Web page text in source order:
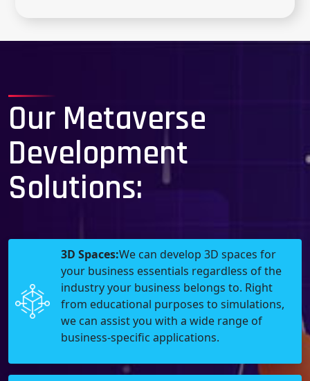
Our Metaverse
Development
Solutions:
3D Spaces:We can develop 3D spaces for
your business essentials regardless of the
industry your business belongs to. Right
from educational purposes to simulations,
we can assist you with a wide range of
business-specific applications.